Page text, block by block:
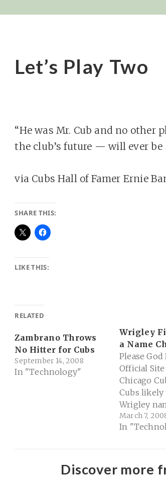
Let’s Play Two
“He was Mr. Cub and no
the club’s future — will ever be
via Cubs Hall of Famer Ernie
SHARE THIS:
LIKE THIS:
RELATED
Zambrano Throws
No Hitter for Cubs
September 14, 2008
In "Technology"
Wrigley
a Name
Please God
Official
Chicago
Cubs likely
Wrigley
"The Cubs
approached
rights to
March 7,
In
Discover more